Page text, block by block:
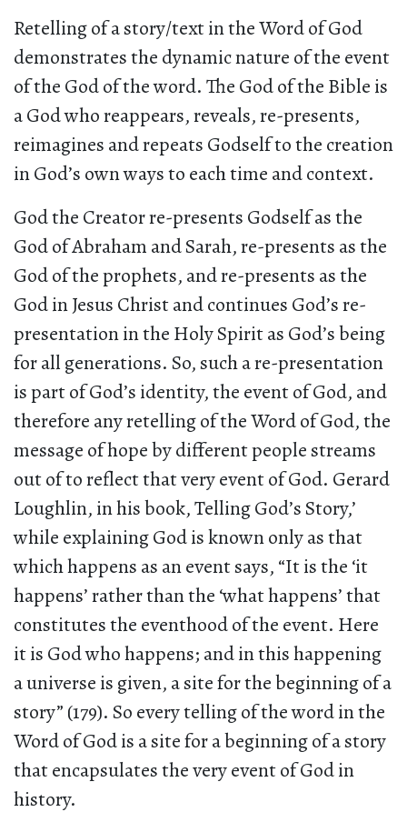
Retelling of a story/text in the Word of God
demonstrates the dynamic nature of the event
of the God of the word. The God of the Bible is
a God who reappears, reveals, re-presents,
reimagines and repeats Godself to the creation
in God’s own ways to each time and context.
God the Creator re-presents Godself as the
God of Abraham and Sarah, re-presents as the
God of the prophets, and re-presents as the
God in Jesus Christ and continues God’s re-
presentation in the Holy Spirit as God’s being
for all generations. So, such a re-presentation
is part of God’s identity, the event of God, and
therefore any retelling of the Word of God, the
message of hope by different people streams
out of to reflect that very event of God. Gerard
Loughlin, in his book, Telling God’s Story,’
while explaining God is known only as that
which happens as an event says, “It is the ‘it
happens’ rather than the ‘what happens’ that
constitutes the eventhood of the event. Here
it is God who happens; and in this happening
a universe is given, a site for the beginning of a
story” (179). So every telling of the word in the
Word of God is a site for a beginning of a story
that encapsulates the very event of God in
history.